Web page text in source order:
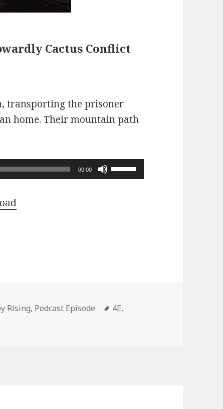
Cactus Conflict
transporting the prisoner
home. Their mountain path
00:00
Use
Up/Down
Rising, Podcast Episode Tags
4E,